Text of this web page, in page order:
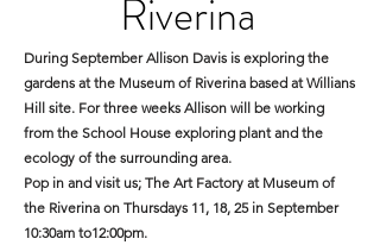
Riverina
During September Allison Davis is exploring the
gardens at the Museum of Riverina based at Willians
Hill site. For three weeks Allison will be working
from the School House exploring plant and the
ecology of the surrounding area.
Pop in and visit us; The Art Factory at Museum of
the Riverina on Thursdays 11, 18, 25 in September
10:30am to12:00pm.